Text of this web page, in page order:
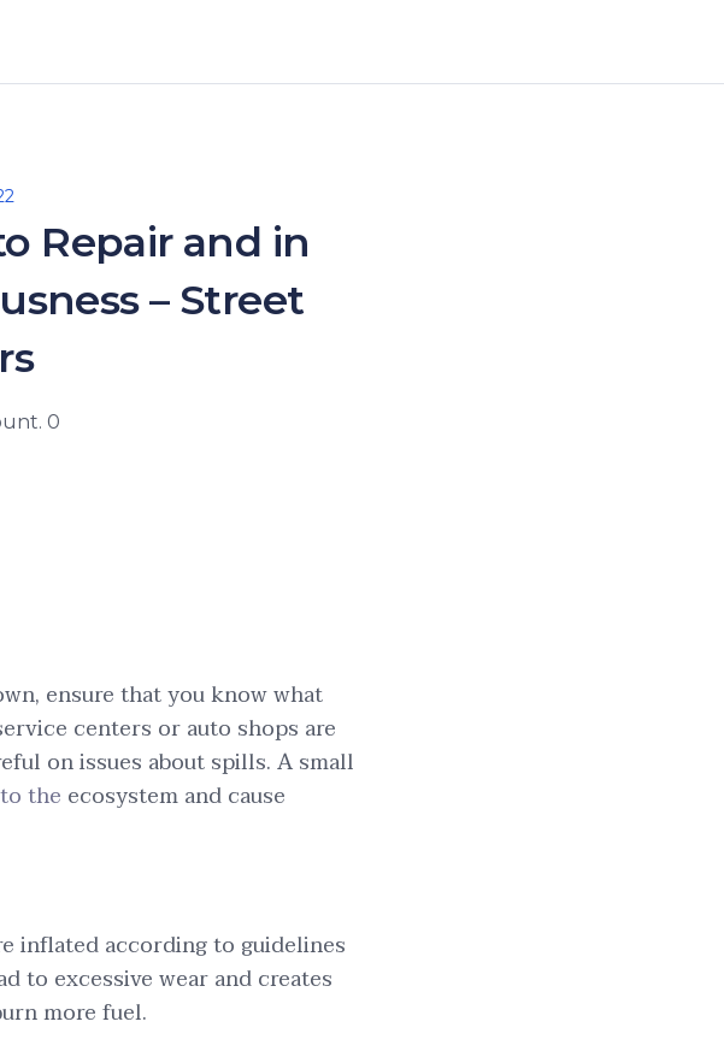
Repair and in
– Street
0
ensure that you know what
centers or auto shops are
on issues about spills. A small
the ecosystem and cause
inflated according to guidelines
to excessive wear and creates
more fuel.